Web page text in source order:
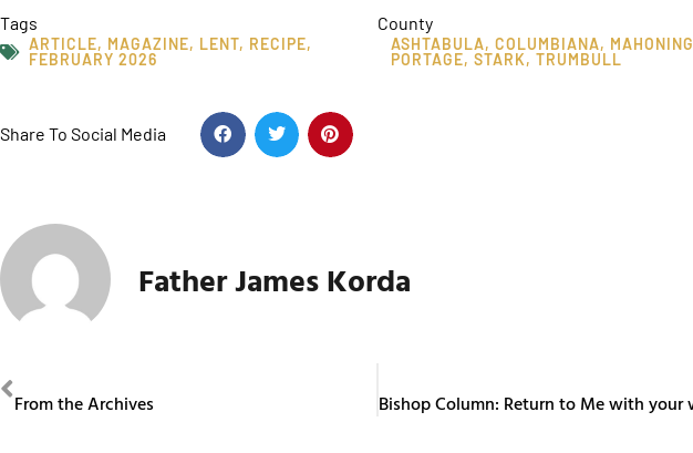
Tags
ARTICLE, MAGAZINE, LENT, RECIPE,
FEBRUARY 2026
County
ASHTABULA, COLUMBIANA, MAHONING
PORTAGE, STARK, TRUMBULL
Share To Social Media
Father James Korda
From the Archives